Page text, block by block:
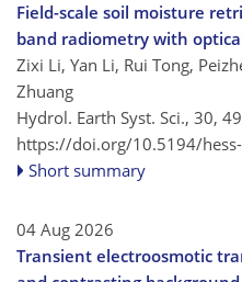
Field-scale soil moisture
band radiometry with
Zixi Li, Yan Li, Rui Tong,
Zhuang
Hydrol. Earth Syst. Sci., 30,
https://doi.org/10.5194/
Short summary
04 Aug 2026
Transient electroosmotic